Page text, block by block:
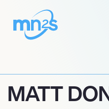
MATT